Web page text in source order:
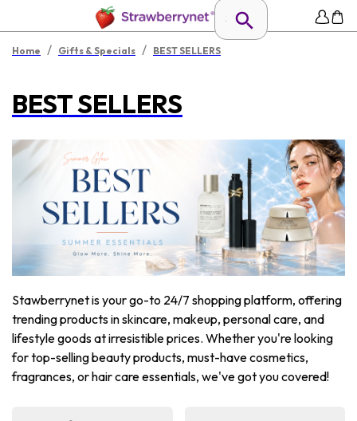
Home / Gifts & Specials / BEST SELLERS
BEST SELLERS
Stawberrynet is your go-to 24/7 shopping platform, offering
trending products in skincare, makeup, personal care, and
lifestyle goods at irresistible prices. Whether you're looking
for top-selling beauty products, must-have cosmetics,
fragrances, or hair care essentials, we've got you covered!